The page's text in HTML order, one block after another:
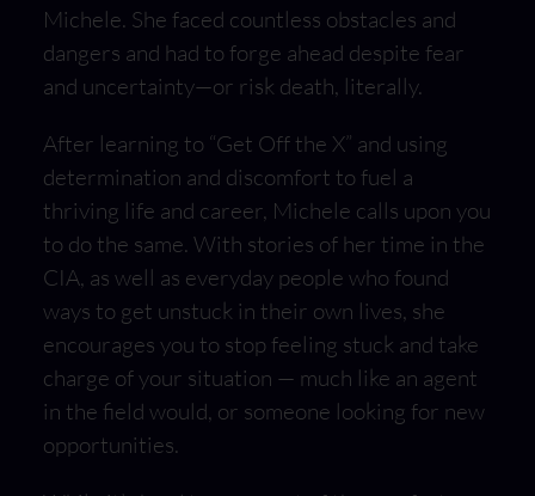
Michele. She faced countless obstacles and
dangers and had to forge ahead despite fear
and uncertainty—or risk death, literally.
After learning to “Get Off the X” and using
determination and discomfort to fuel a
thriving life and career, Michele calls upon you
to do the same. With stories of her time in the
CIA, as well as everyday people who found
ways to get unstuck in their own lives, she
encourages you to stop feeling stuck and take
charge of your situation — much like an agent
in the field would, or someone looking for new
opportunities.